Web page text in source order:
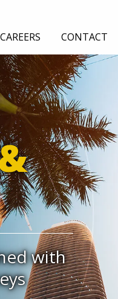
& CONSULTING
CAREERS CONTACT
with